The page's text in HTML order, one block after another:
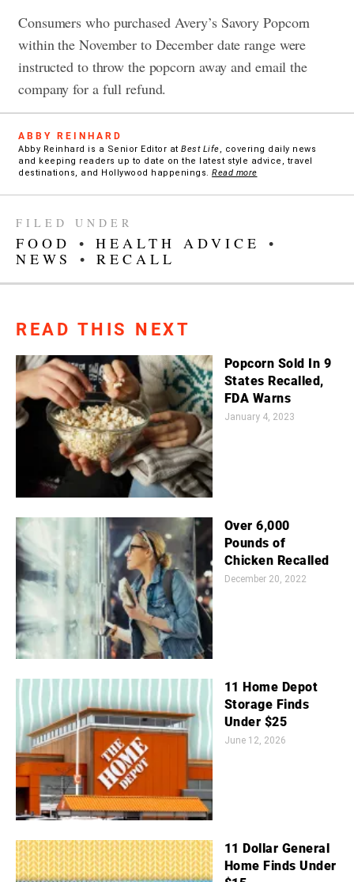
Consumers who purchased Avery’s Savory Popcorn
within the November to December date range were
instructed to throw the popcorn away and email the
company for a full refund.
ABBY REINHARD
Abby Reinhard is a Senior Editor at Best Life, covering daily news
and keeping readers up to date on the latest style advice, travel
destinations, and Hollywood happenings. Read more
FILED UNDER
FOOD • HEALTH ADVICE
•
NEWS
• RECALL
READ THIS NEXT
Popcorn Sold In 9
States Recalled,
FDA Warns
January 4, 2023
Over 6,000
Pounds of
Chicken Recalled
December 20, 2022
11 Home Depot
Storage Finds
Under $25
June 12, 2026
11 Dollar General
Home Finds Under